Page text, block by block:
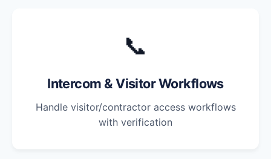
📞
Intercom & Visitor Workflows
Handle visitor/contractor access workflows
with verification